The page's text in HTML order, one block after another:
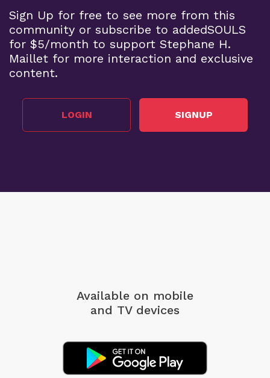
Sign Up for free to see more from this
community or subscribe to addedSOULS
for $5/month to support Stephane H.
Maillet for more interaction and exclusive
content.
LOGIN SIGNUP
Available on mobile
and TV devices